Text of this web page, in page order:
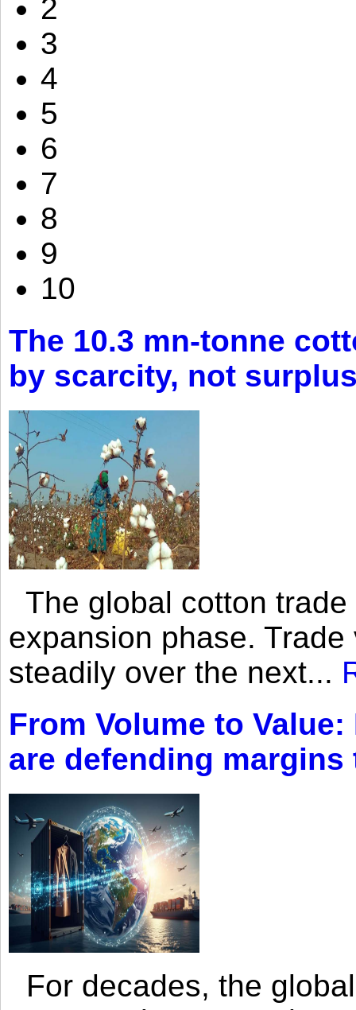
2
3
4
5
6
7
8
9
10
The 10.3 mn-tonne
by scarcity, not
The global cotton
expansion phase.
steadily over the next...
From Volume to
are defending
For decades, the